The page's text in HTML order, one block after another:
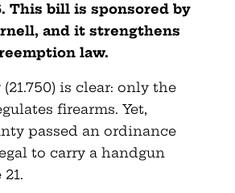
This bill is sponsored by
and it strengthens
law.
is clear: only the
firearms. Yet,
passed an ordinance
to carry a handgun